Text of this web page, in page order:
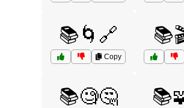
📚🌀🔗
Copy
📚🧐🤔